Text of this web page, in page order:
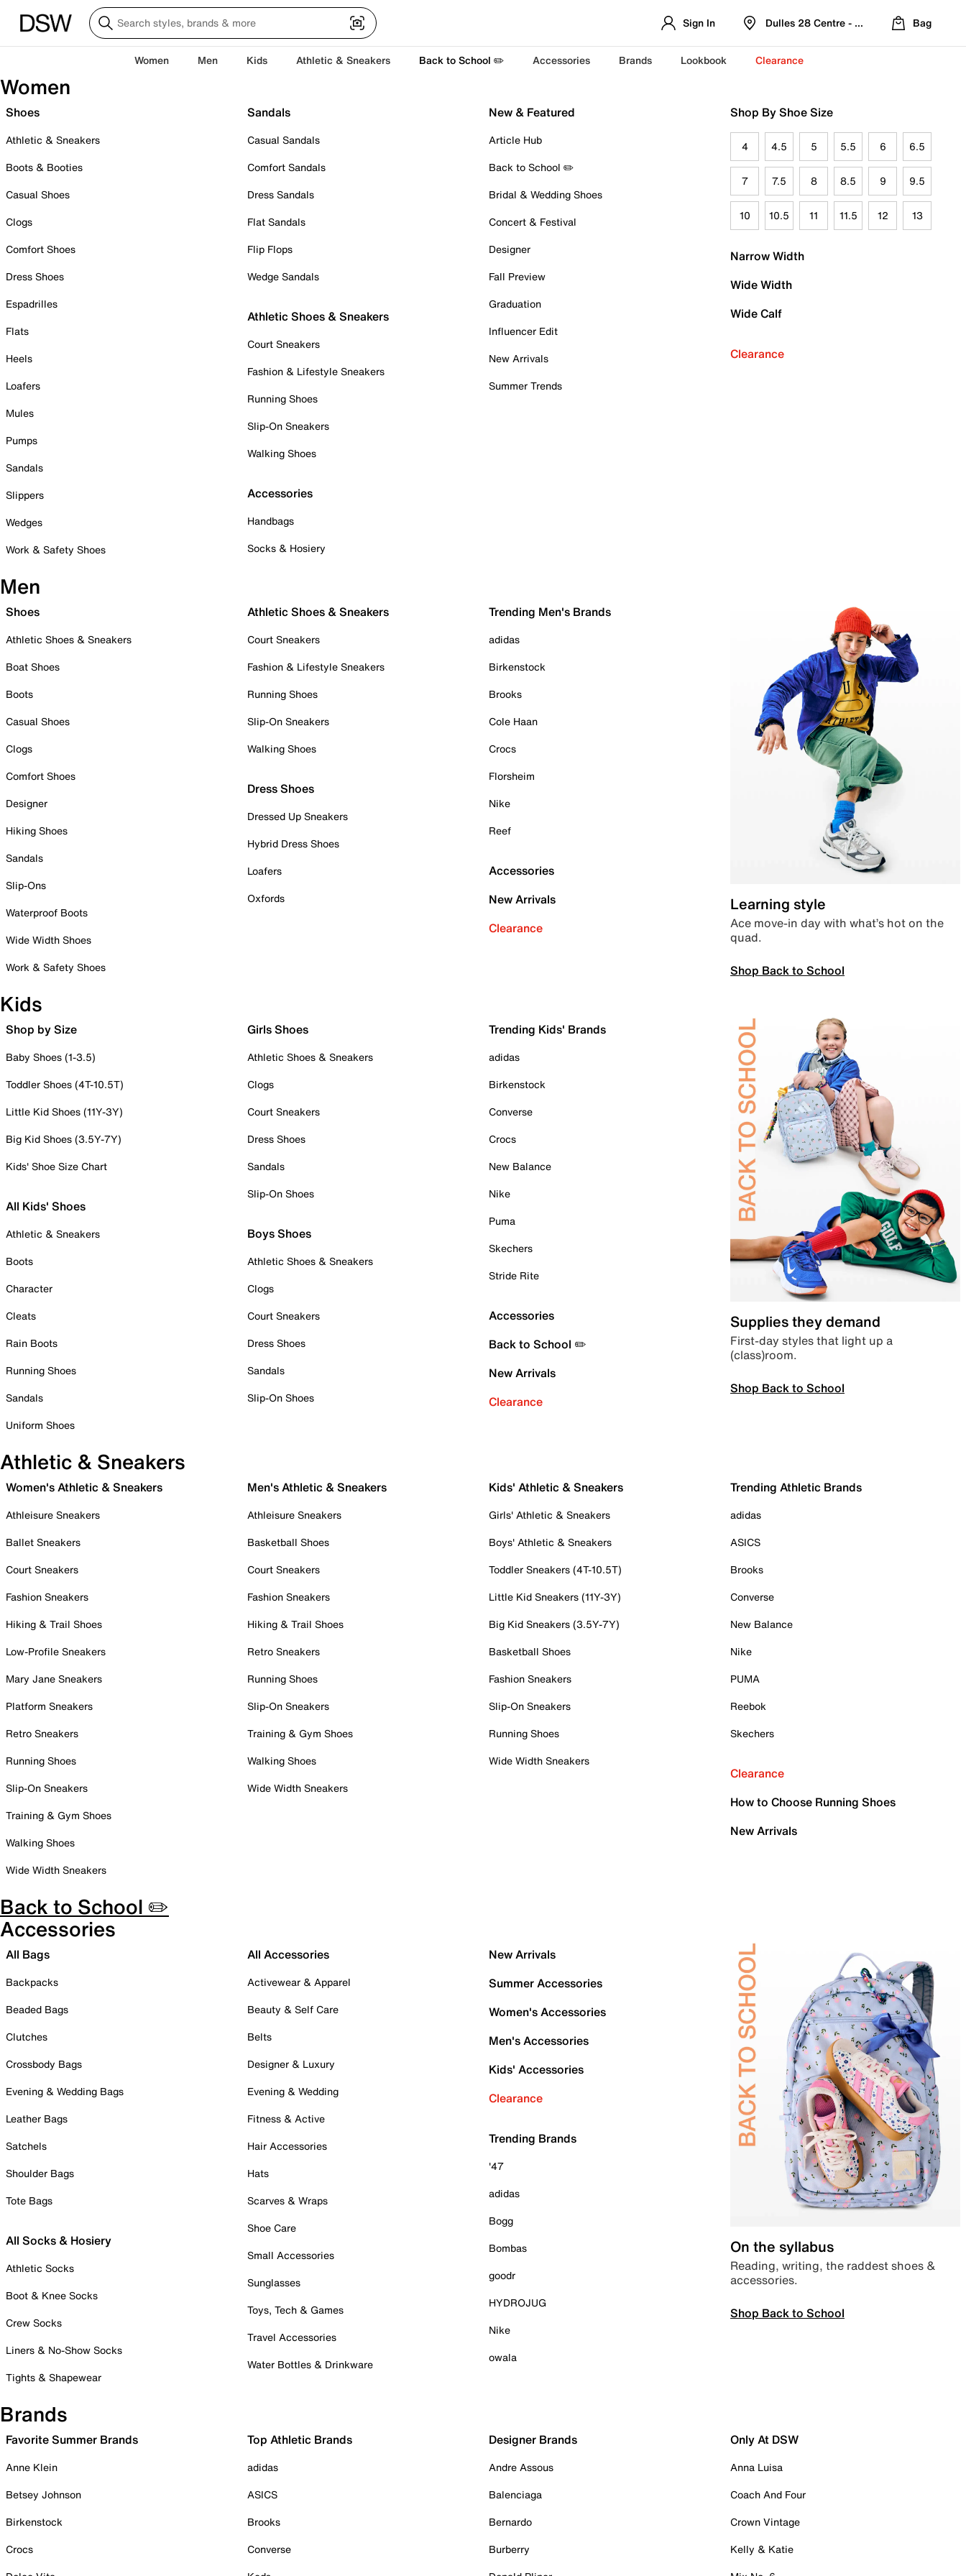
Sign In Dulles 28 Centre - Refreshed Location
Bag
Women Men Kids Athletic & Sneakers Back to School ✏️ Accessories Brands Lookbook Clearance
Women
Shoes
Athletic & Sneakers
Boots & Booties
Casual Shoes
Clogs
Comfort Shoes
Dress Shoes
Espadrilles
Flats
Heels
Loafers
Mules
Pumps
Sandals
Slippers
Wedges
Work & Safety Shoes
Sandals
Casual Sandals
Comfort Sandals
Dress Sandals
Flat Sandals
Flip Flops
Wedge Sandals
Athletic Shoes & Sneakers
Court Sneakers
Fashion & Lifestyle Sneakers
Running Shoes
Slip-On Sneakers
Walking Shoes
Accessories
Handbags
Socks & Hosiery
New & Featured
Article Hub
Back to School ✏️
Bridal & Wedding Shoes
Concert & Festival
Designer
Fall Preview
Graduation
Influencer Edit
New Arrivals
Summer Trends
Shop By Shoe Size
4 4.5 5 5.5 6 6.5
7 7.5 8 8.5 9 9.5
10 10.5 11 11.5 12 13
Narrow Width
Wide Width
Wide Calf
Clearance
Men
Shoes
Athletic Shoes & Sneakers
Boat Shoes
Boots
Casual Shoes
Clogs
Comfort Shoes
Designer
Hiking Shoes
Sandals
Slip-Ons
Waterproof Boots
Wide Width Shoes
Work & Safety Shoes
Athletic Shoes & Sneakers
Court Sneakers
Fashion & Lifestyle Sneakers
Running Shoes
Slip-On Sneakers
Walking Shoes
Dress Shoes
Dressed Up Sneakers
Hybrid Dress Shoes
Loafers
Oxfords
Trending Men's Brands
adidas
Birkenstock
Brooks
Cole Haan
Crocs
Florsheim
Nike
Reef
Accessories
New Arrivals
Clearance
Learning style
Ace move-in day with what’s hot on the
quad.
Shop Back to School
Kids
Shop by Size
Baby Shoes (1-3.5)
Toddler Shoes (4T-10.5T)
Little Kid Shoes (11Y-3Y)
Big Kid Shoes (3.5Y-7Y)
Kids' Shoe Size Chart
All Kids' Shoes
Athletic & Sneakers
Boots
Character
Cleats
Rain Boots
Running Shoes
Sandals
Uniform Shoes
Girls Shoes
Athletic Shoes & Sneakers
Clogs
Court Sneakers
Dress Shoes
Sandals
Slip-On Shoes
Boys Shoes
Athletic Shoes & Sneakers
Clogs
Court Sneakers
Dress Shoes
Sandals
Slip-On Shoes
Trending Kids' Brands
adidas
Birkenstock
Converse
Crocs
New Balance
Nike
Puma
Skechers
Stride Rite
Accessories
Back to School ✏️
New Arrivals
Clearance
Supplies they demand
First-day styles that light up a
(class)room.
Shop Back to School
Athletic & Sneakers
Women's Athletic & Sneakers
Athleisure Sneakers
Ballet Sneakers
Court Sneakers
Fashion Sneakers
Hiking & Trail Shoes
Low-Profile Sneakers
Mary Jane Sneakers
Platform Sneakers
Retro Sneakers
Running Shoes
Slip-On Sneakers
Training & Gym Shoes
Walking Shoes
Wide Width Sneakers
Men's Athletic & Sneakers
Athleisure Sneakers
Basketball Shoes
Court Sneakers
Fashion Sneakers
Hiking & Trail Shoes
Retro Sneakers
Running Shoes
Slip-On Sneakers
Training & Gym Shoes
Walking Shoes
Wide Width Sneakers
Kids' Athletic & Sneakers
Girls' Athletic & Sneakers
Boys' Athletic & Sneakers
Toddler Sneakers (4T-10.5T)
Little Kid Sneakers (11Y-3Y)
Big Kid Sneakers (3.5Y-7Y)
Basketball Shoes
Fashion Sneakers
Slip-On Sneakers
Running Shoes
Wide Width Sneakers
Trending Athletic Brands
adidas
ASICS
Brooks
Converse
New Balance
Nike
PUMA
Reebok
Skechers
Clearance
How to Choose Running Shoes
New Arrivals
Back to School ✏️
Accessories
All Bags
Backpacks
Beaded Bags
Clutches
Crossbody Bags
Evening & Wedding Bags
Leather Bags
Satchels
Shoulder Bags
Tote Bags
All Socks & Hosiery
Athletic Socks
Boot & Knee Socks
Crew Socks
Liners & No-Show Socks
Tights & Shapewear
All Accessories
Activewear & Apparel
Beauty & Self Care
Belts
Designer & Luxury
Evening & Wedding
Fitness & Active
Hair Accessories
Hats
Scarves & Wraps
Shoe Care
Small Accessories
Sunglasses
Toys, Tech & Games
Travel Accessories
Water Bottles & Drinkware
New Arrivals
Summer Accessories
Women's Accessories
Men's Accessories
Kids' Accessories
Clearance
Trending Brands
'47
adidas
Bogg
Bombas
goodr
HYDROJUG
Nike
owala
On the syllabus
Reading, writing, the raddest shoes &
accessories.
Shop Back to School
Brands
Favorite Summer Brands
Anne Klein
Betsey Johnson
Birkenstock
Crocs
Top Athletic Brands
adidas
ASICS
Brooks
Converse
Designer Brands
Andre Assous
Balenciaga
Bernardo
Burberry
Only At DSW
Anna Luisa
Coach And Four
Crown Vintage
Kelly & Katie